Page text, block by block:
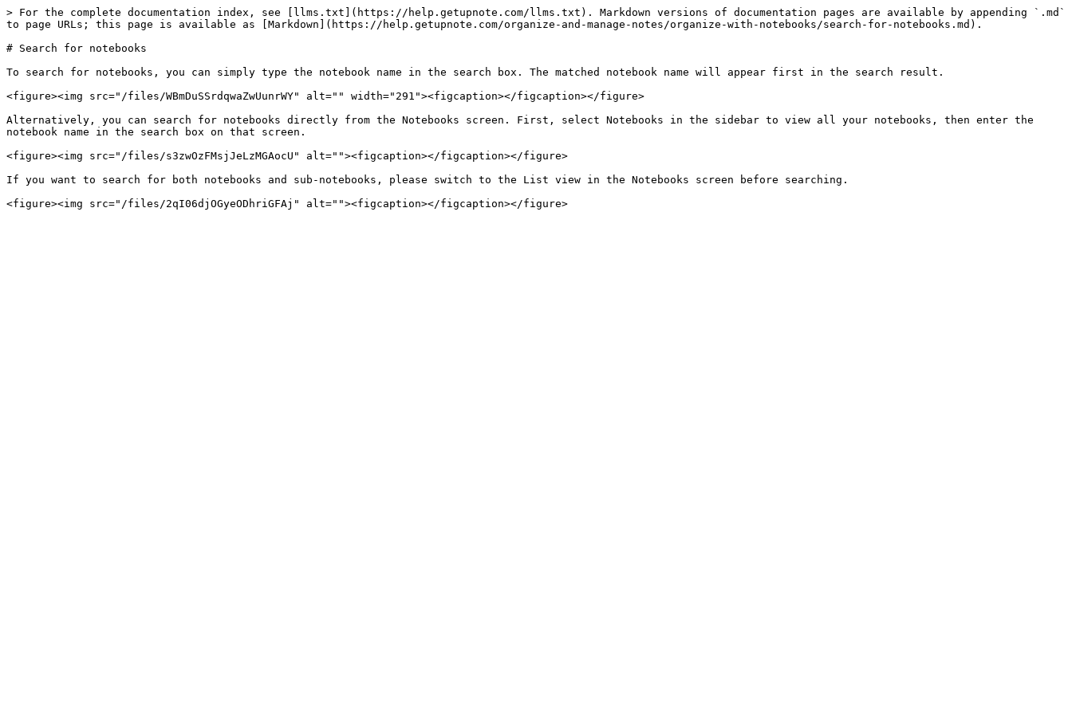
> For the complete documentation index, see [llms.txt](https://help.getupnote.com/llms.txt). Markdown versions of documentation pages are available by appending `.md`
to page URLs; this page is available as [Markdown](https://help.getupnote.com/organize-and-manage-notes/organize-with-notebooks/search-for-notebooks.md).
# Search for notebooks
To search for notebooks, you can simply type the notebook name in the search box. The matched notebook name will appear first in the search result.
<figure><img src="/files/WBmDuSSrdqwaZwUunrWY" alt="" width="291"><figcaption></figcaption></figure>
Alternatively, you can search for notebooks directly from the Notebooks screen. First, select Notebooks in the sidebar to view all your notebooks, then enter the
notebook name in the search box on that screen.
<figure><img src="/files/s3zwOzFMsjJeLzMGAocU" alt=""><figcaption></figcaption></figure>
If you want to search for both notebooks and sub-notebooks, please switch to the List view in the Notebooks screen before searching.